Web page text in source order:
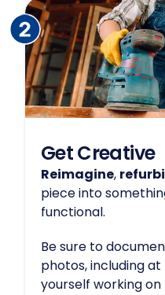
Get Creative
Reimagine,
piece into
functional.
Be sure to
photos, including
yourself working